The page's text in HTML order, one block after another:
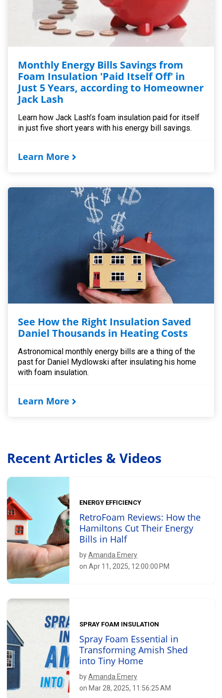
Monthly Energy Bills Savings from
Foam Insulation 'Paid Itself Off' in
Just 5 Years, according to Homeowner
Jack Lash
Learn how Jack Lash’s foam insulation paid for itself
in just five short years with his energy bill savings.
Learn More
See How the Right Insulation Saved
Daniel Thousands in Heating Costs
Astronomical monthly energy bills are a thing of the
past for Daniel Mydlowski after insulating his home
with foam insulation.
Learn More
Recent Articles & Videos
ENERGY EFFICIENCY
RetroFoam Reviews: How the
Hamiltons Cut Their Energy
Bills in Half
byAmanda Emery
on Apr 11, 2025, 12:00:00 PM
SPRAY FOAM INSULATION
Spray Foam Essential in
Transforming Amish Shed
into Tiny Home
byAmanda Emery
on Mar 28, 2025, 11:56:25 AM